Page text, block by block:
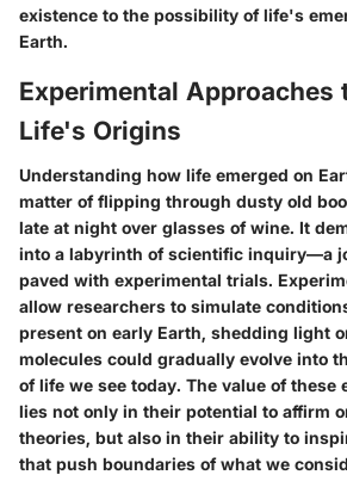
existence to the possibility of life's
Earth.
Experimental Approaches
Life's Origins
Understanding how life emerged on
matter of flipping through dusty old
late at night over glasses of wine. It
into a labyrinth of scientific inquiry—a
paved with experimental trials.
allow researchers to simulate
present on early Earth, shedding light
molecules could gradually evolve into
of life we see today. The value of these
lies not only in their potential to affirm
theories, but also in their ability to
that push boundaries of what we